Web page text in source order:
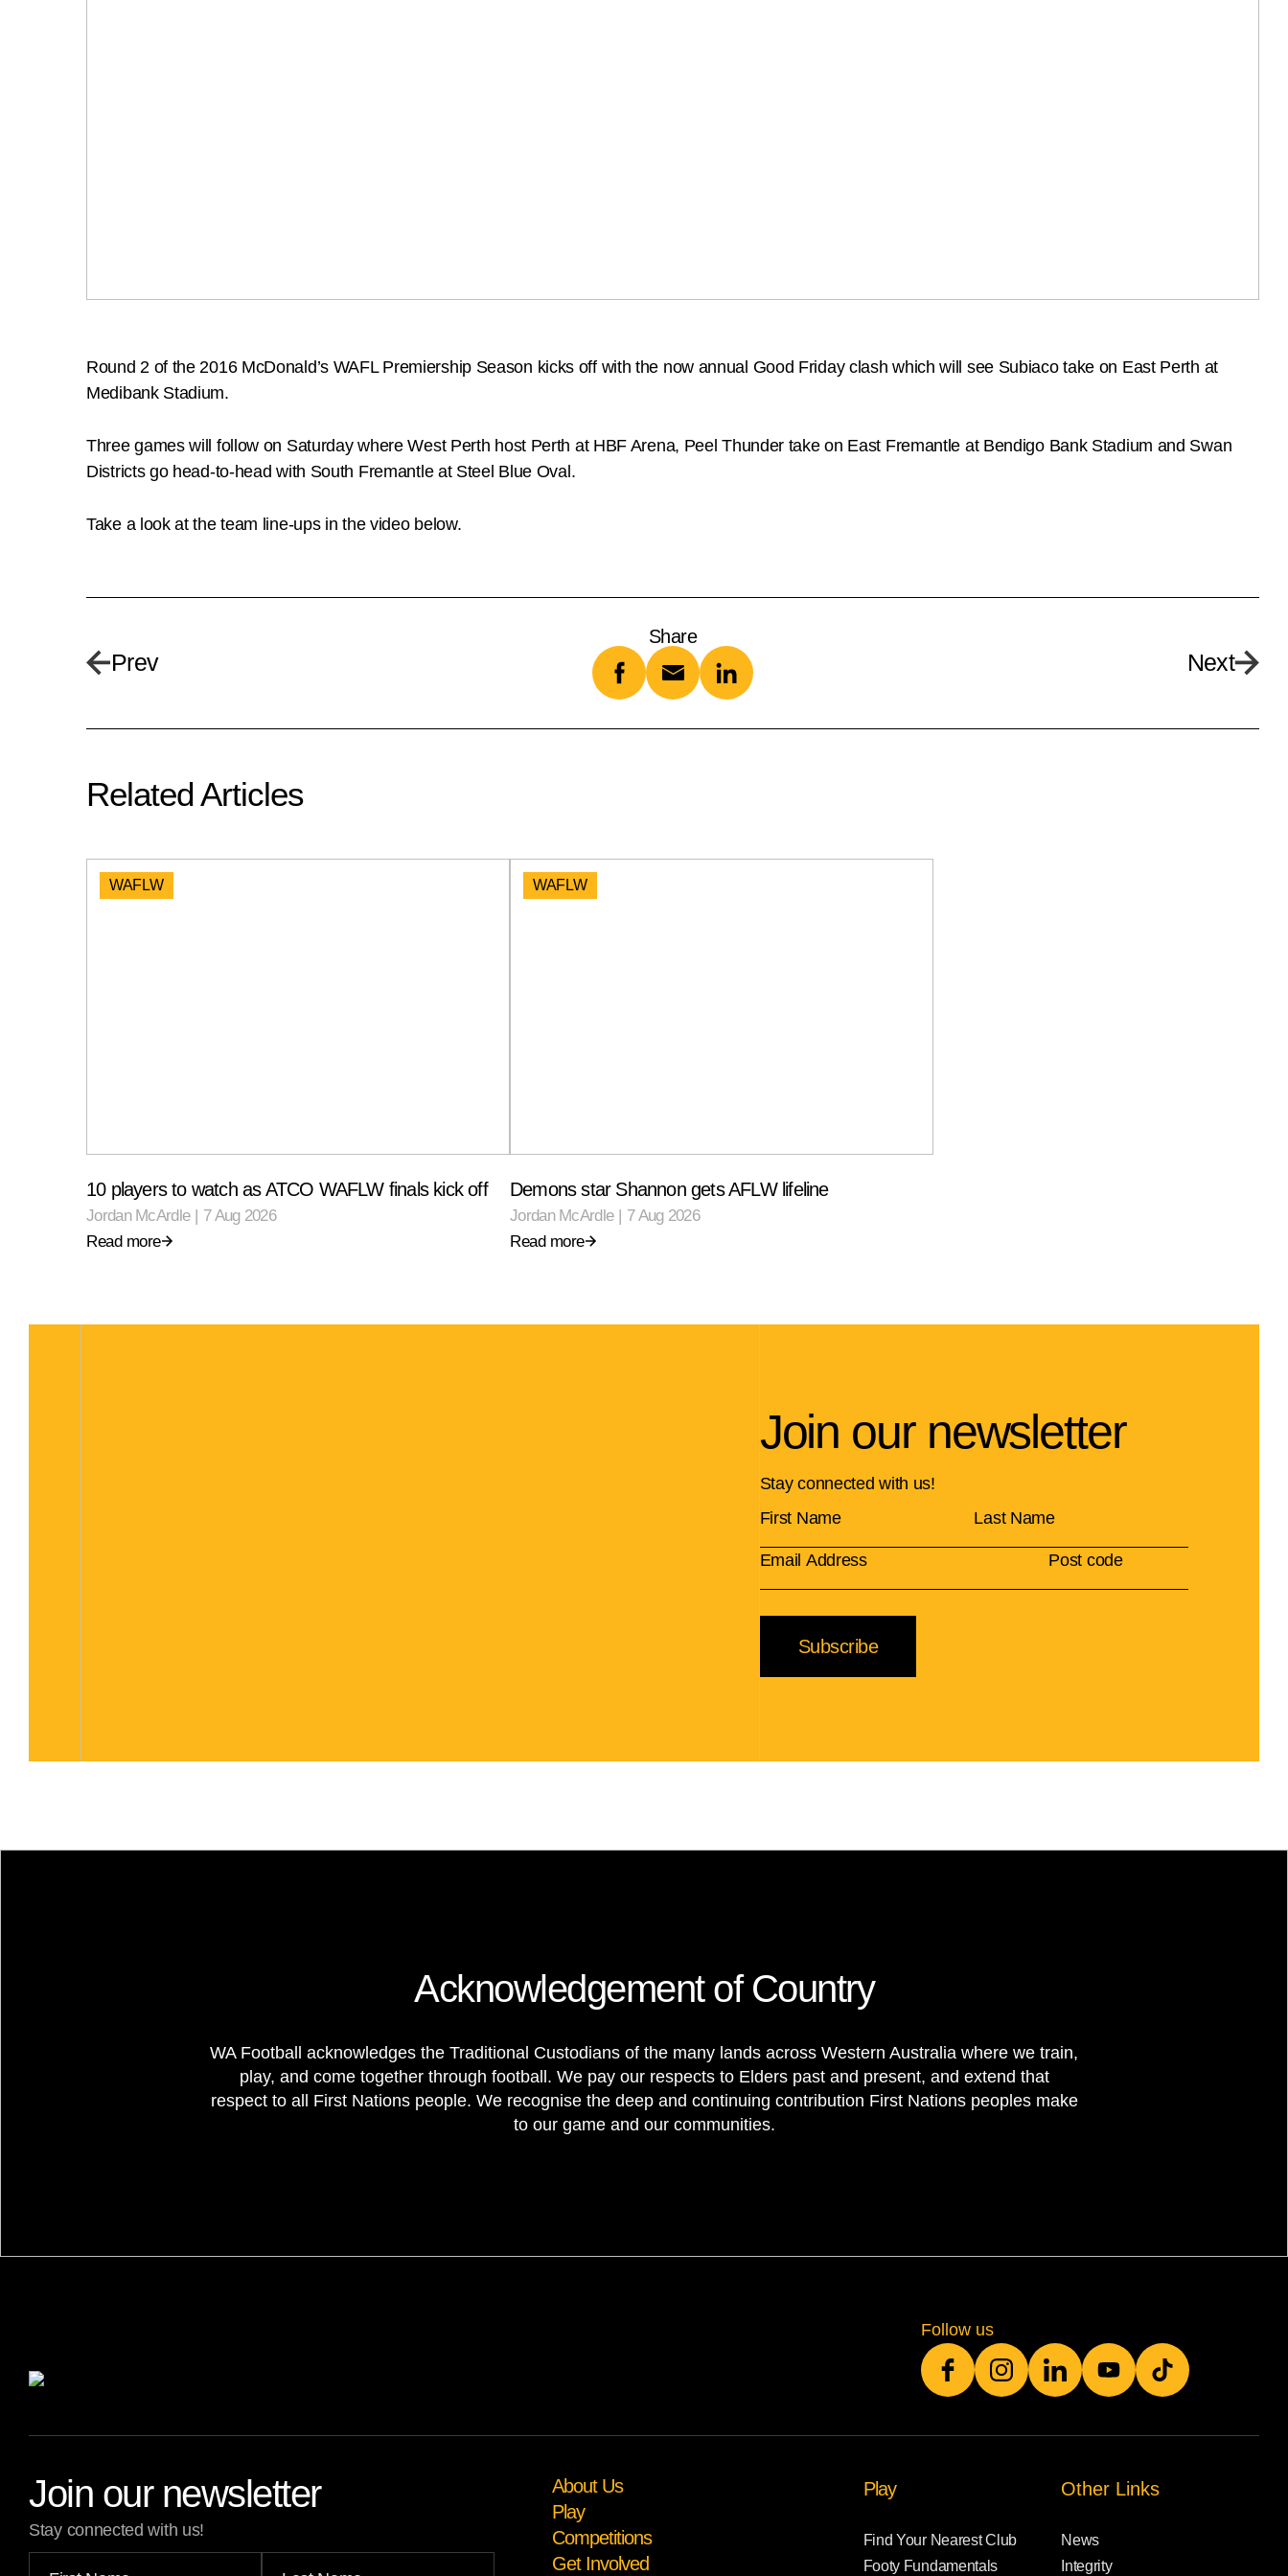
Round 2 of the 2016 McDonald’s WAFL Premiership Season kicks off with the now annual Good Friday clash which will see Subiaco take on East Perth at
Medibank Stadium.
Three games will follow on Saturday where West Perth host Perth at HBF Arena, Peel Thunder take on East Fremantle at Bendigo Bank Stadium and Swan
Districts go head-to-head with South Fremantle at Steel Blue Oval.
Take a look at the team line-ups in the video below.
Prev
Share
Next
Related Articles
WAFLW
10 players to watch as ATCO WAFLW finals kick off
Jordan McArdle | 7 Aug 2026
Read more
WAFLW
Demons star Shannon gets AFLW lifeline
Jordan McArdle | 7 Aug 2026
Read more
Join our newsletter
Stay connected with us!
Acknowledgement of Country
WA Football acknowledges the Traditional Custodians of the many lands across Western Australia where we train,
play, and come together through football. We pay our respects to Elders past and present, and extend that
respect to all First Nations people. We recognise the deep and continuing contribution First Nations peoples make
to our game and our communities.
Follow us
Join our newsletter
Stay connected with us!
About Us
Play
Competitions
Get Involved
Play
Find Your Nearest Club
Footy Fundamentals
Other Links
News
Integrity